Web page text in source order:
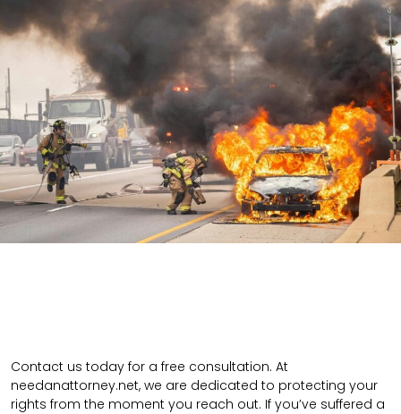
Contact us today for a free consultation. At
needanattorney.net, we are dedicated to protecting your
rights from the moment you reach out. If you’ve suffered a